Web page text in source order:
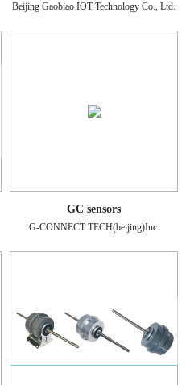
Beijing Gaobiao IOT Technology Co., Ltd.
GC sensors
G-CONNECT TECH(beijing)Inc.